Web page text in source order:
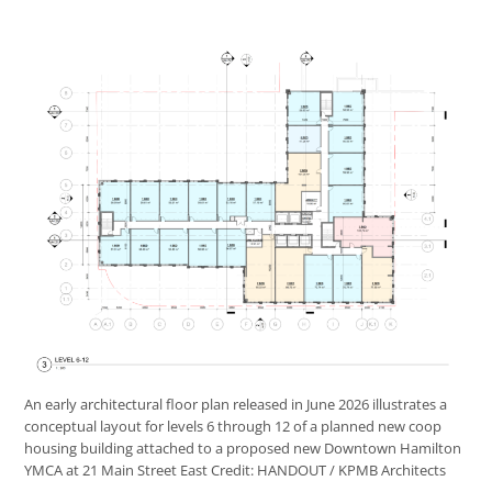
An early architectural floor plan released in June 2026 illustrates a
conceptual layout for levels 6 through 12 of a planned new coop
housing building attached to a proposed new Downtown Hamilton
YMCA at 21 Main Street EastCredit: HANDOUT / KPMB Architects